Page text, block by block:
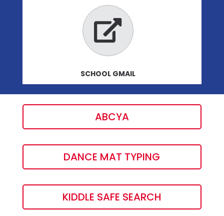
SCHOOL GMAIL
ABCYA
DANCE MAT TYPING
KIDDLE SAFE SEARCH